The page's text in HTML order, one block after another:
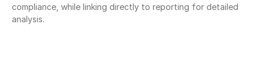
compliance, while linking directly to reporting for detailed
analysis.